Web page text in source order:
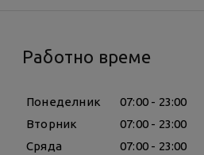
Работно време
Понеделник
07:00 - 23:00
Вторник
07:00 - 23:00
Сряда
07:00 - 23:00